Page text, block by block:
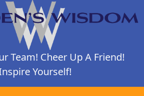
Team! Cheer Up A Friend!
Yourself!